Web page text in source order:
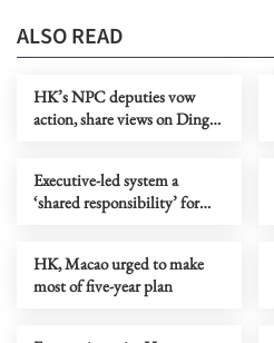
ALSO READ
HK’s NPC deputies vow
action, share views on Ding’s
Executive-led system a
‘shared responsibility’ for
HK, Macao urged to make
most of five-year plan